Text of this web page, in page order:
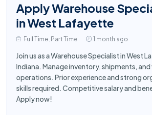
Apply Warehouse
in West Lafayette
Full Time, Part Time 1 month ago
Join us as a Warehouse Specialist in West
Indiana. Manage inventory, shipments,
operations. Prior experience and strong
skills required. Competitive salary and
Apply now!